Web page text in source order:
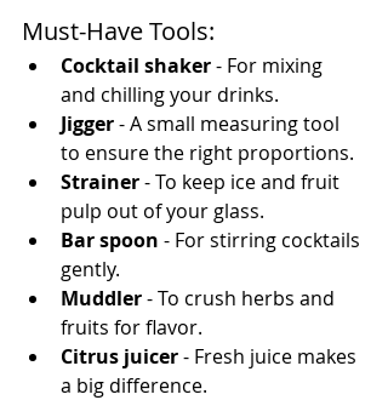
Must-Have Tools:
Cocktail shaker - For mixing
and chilling your drinks.
Jigger - A small measuring tool
to ensure the right proportions.
Strainer - To keep ice and fruit
pulp out of your glass.
Bar spoon - For stirring cocktails
gently.
Muddler - To crush herbs and
fruits for flavor.
Citrus juicer - Fresh juice makes
a big difference.